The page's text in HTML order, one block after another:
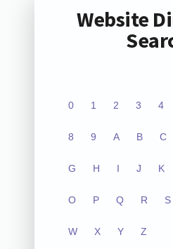
Website
0 1 2 3 4
8 9 A B C
G H I J K
O P Q R S
W X Y Z